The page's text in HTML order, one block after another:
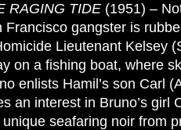
RAGING TIDE (1951) –
Francisco gangster is
Lieutenant Kelsey
on a fishing boat, where
enlists Hamil’s son Carl
an interest in Bruno’s girl
unique seafaring noir from